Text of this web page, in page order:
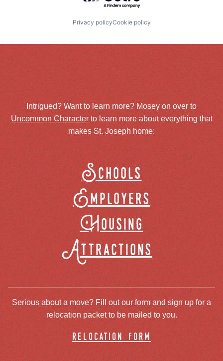
Privacy policyCookie policy
Intrigued? Want to learn more? Mosey on over to
Uncommon Characterto learn more about everything that
makes St. Joseph home:
Schools
Employers
Housing
Attractions
Serious about a move? Fill out our form and sign up for a
relocation packet to be mailed to you.
relocation form